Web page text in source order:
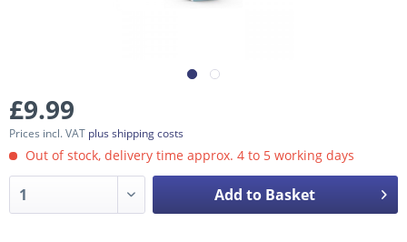
£9.99
Prices incl. VAT plus shipping costs
Out of stock, delivery time approx. 4 to 5 working days
Add to Basket